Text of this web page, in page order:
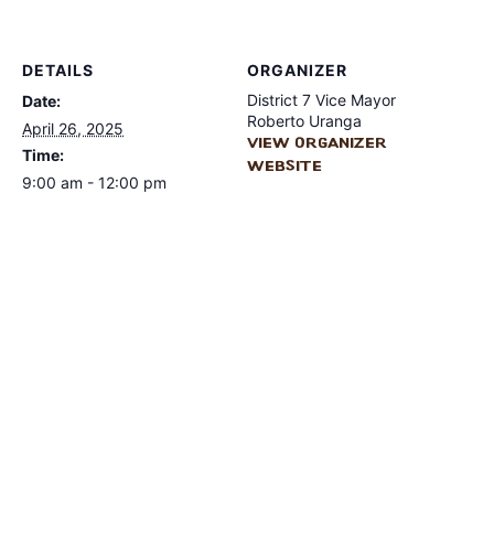
DETAILS
Date:
April 26, 2025
Time:
9:00 am - 12:00 pm
ORGANIZER
District 7 Vice Mayor
Roberto Uranga
View Organizer
Website